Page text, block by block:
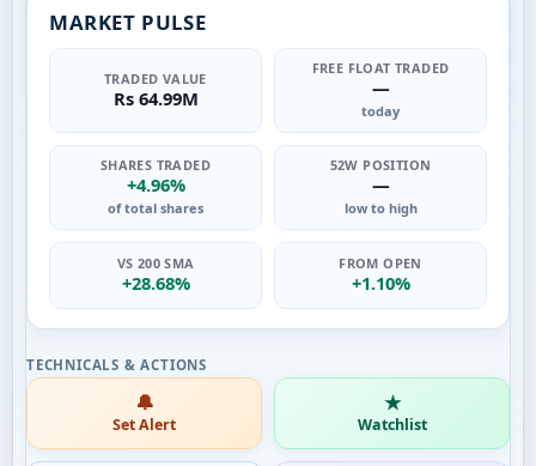
MARKET PULSE
TRADED VALUE
Rs 64.99M
FREE FLOAT TRADED
—
today
SHARES TRADED
+4.96%
of total shares
52W POSITION
—
low to high
VS 200 SMA
+28.68%
FROM OPEN
+1.10%
🔔
Set Alert
★
Watchlist